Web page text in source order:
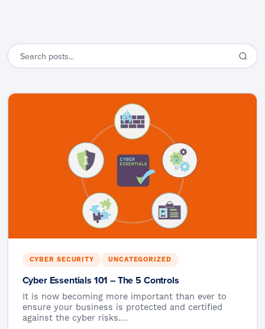
CYBER SECURITY UNCATEGORIZED
Cyber Essentials 101 – The 5 Controls
It is now becoming more important than ever to
ensure your business is protected and certified
against the cyber risks.…